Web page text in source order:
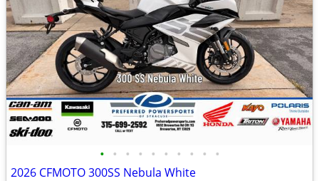
• • • • • • • • • •
2026 CFMOTO 300SS Nebula White